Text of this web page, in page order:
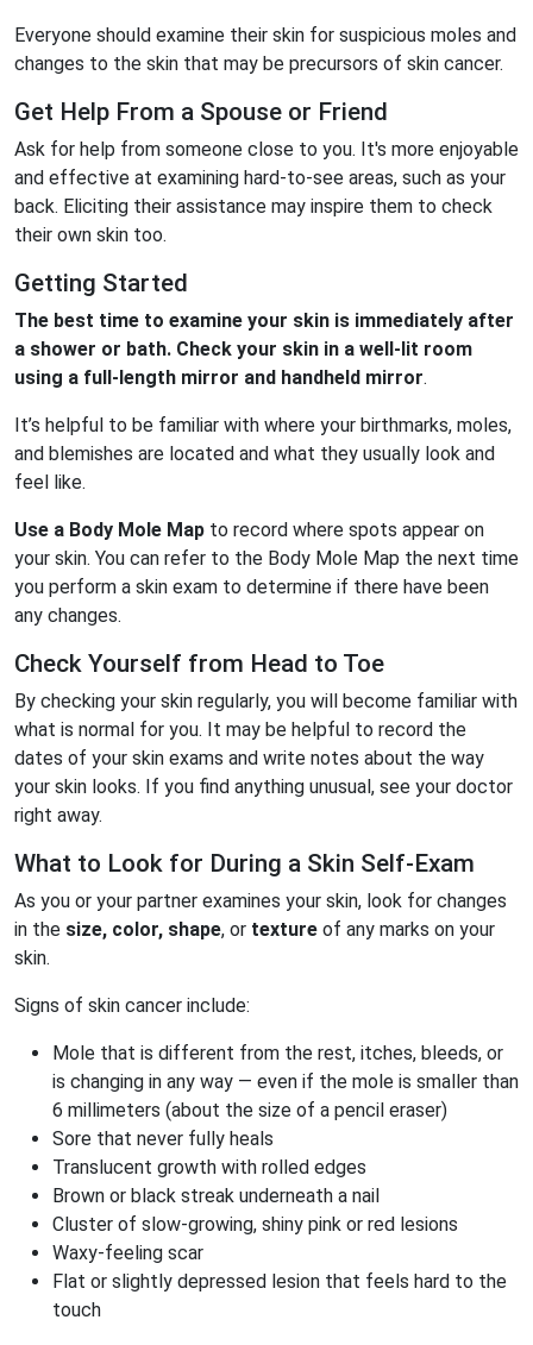
Everyone should examine their skin for suspicious moles and
changes to the skin that may be precursors of skin cancer.
Get Help From a Spouse or Friend
Ask for help from someone close to you. It's more enjoyable
and effective at examining hard-to-see areas, such as your
back. Eliciting their assistance may inspire them to check
their own skin too.
Getting Started
The best time to examine your skin is immediately after
a shower or bath. Check your skin in a well-lit room
using a full-length mirror and handheld mirror.
It’s helpful to be familiar with where your birthmarks, moles,
and blemishes are located and what they usually look and
feel like.
Use a Body Mole Map to record where spots appear on
your skin. You can refer to the Body Mole Map the next time
you perform a skin exam to determine if there have been
any changes.
Check Yourself from Head to Toe
By checking your skin regularly, you will become familiar with
what is normal for you. It may be helpful to record the
dates of your skin exams and write notes about the way
your skin looks. If you find anything unusual, see your doctor
right away.
What to Look for During a Skin Self-Exam
As you or your partner examines your skin, look for changes
in the size, color, shape, or texture of any marks on your
skin.
Signs of skin cancer include:
Mole that is different from the rest, itches, bleeds, or
is changing in any way — even if the mole is smaller than
6 millimeters (about the size of a pencil eraser)
Sore that never fully heals
Translucent growth with rolled edges
Brown or black streak underneath a nail
Cluster of slow-growing, shiny pink or red lesions
Waxy-feeling scar
Flat or slightly depressed lesion that feels hard to the
touch